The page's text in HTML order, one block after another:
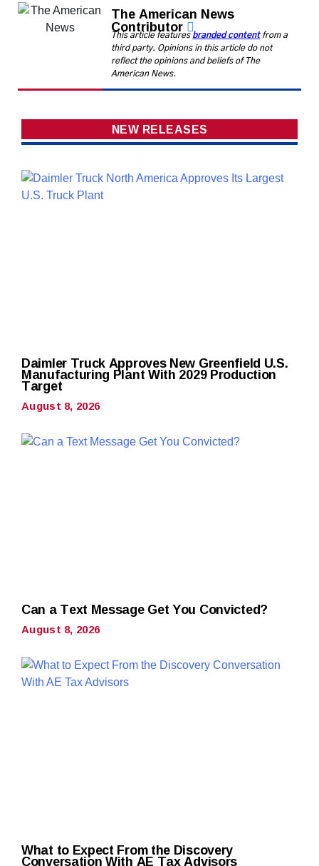
The American News
Contributor
This article features branded contentfrom a
third party. Opinions in this article do not
reflect the opinions and beliefs of The
American News.
NEW RELEASES
Daimler Truck Approves New Greenfield U.S.
Manufacturing Plant With 2029 Production
Target
August 8, 2026
Can a Text Message Get You Convicted?
August 8, 2026
What to Expect From the Discovery
Conversation With AE Tax Advisors